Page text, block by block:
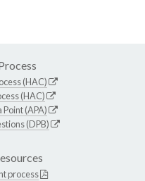
(HAC)
(HAC)
(APA)
(DPB)
process